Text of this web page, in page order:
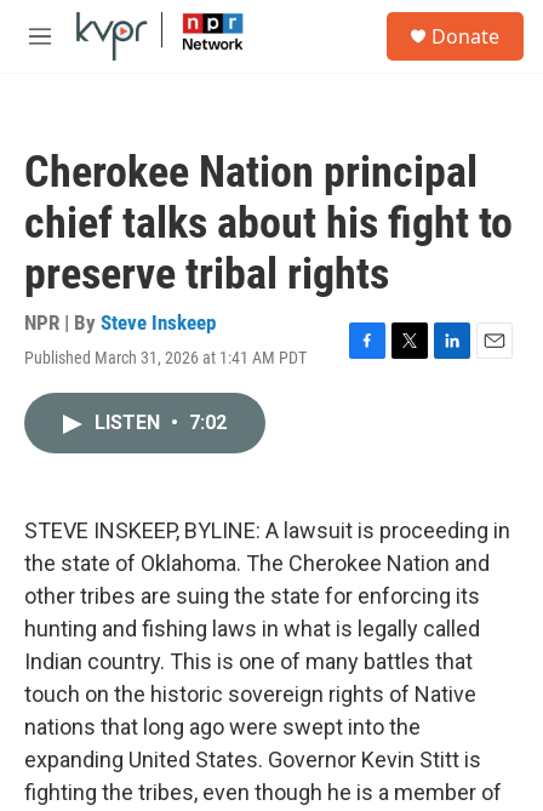
Skip to main content
M
Donate
Cherokee Nation principal
chief talks about his fight to
preserve tribal rights
NPR | By Steve Inskeep
Published March 31, 2026 at 1:41 AM PDT
F
k
T
L
n
E
LISTEN • 7:02
STEVE INSKEEP, BYLINE: A lawsuit is proceeding in
the state of Oklahoma. The Cherokee Nation and
other tribes are suing the state for enforcing its
hunting and fishing laws in what is legally called
Indian country. This is one of many battles that
touch on the historic sovereign rights of Native
nations that long ago were swept into the
expanding United States. Governor Kevin Stitt is
fighting the tribes, even though he is a member of